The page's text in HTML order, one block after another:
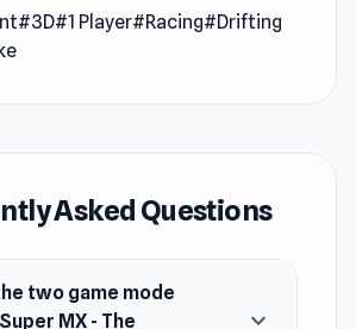
.
with two game mode options:
July 2020 (WebGL).
Super MX - The Champion.
#3D#1 Player#Racing#Drifting
Asked Questions
two game mode
MX - The
expand_more